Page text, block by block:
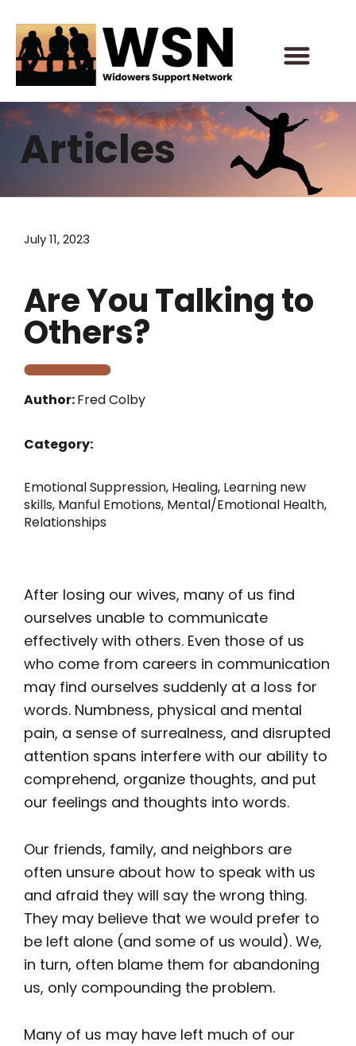
content
Articles
July 11, 2023
Are You Talking to
Others?
Author:Fred Colby
Category:
Emotional Suppression, Healing, Learning new
skills, Manful Emotions, Mental/Emotional Health,
Relationships
After losing our wives, many of us find
ourselves unable to communicate
effectively with others. Even those of us
who come from careers in communication
may find ourselves suddenly at a loss for
words. Numbness, physical and mental
pain, a sense of surrealness, and disrupted
attention spans interfere with our ability to
comprehend, organize thoughts, and put
our feelings and thoughts into words.
Our friends, family, and neighbors are
often unsure about how to speak with us
and afraid they will say the wrong thing.
They may believe that we would prefer to
be left alone (and some of us would). We,
in turn, often blame them for abandoning
us, only compounding the problem.
Many of us may have left much of our